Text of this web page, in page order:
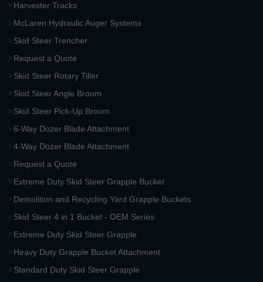
Harvester Tracks
McLaren Hydraulic Auger Systems
Skid Steer Trencher
Request a Quote
Skid Steer Rotary Tiller
Skid Steer Angle Broom
Skid Steer Pick-Up Broom
6-Way Dozer Blade Attachment
4-Way Dozer Blade Attachment
Request a Quote
Extreme Duty Skid Steer Grapple Bucket
Demolition and Recycling Yard Grapple Buckets
Skid Steer 4 in 1 Bucket - OEM Series
Extreme Duty Skid Steer Grapple
Heavy Duty Grapple Bucket Attachment
Standard Duty Skid Steer Grapple